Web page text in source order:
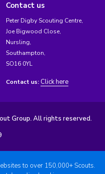
Contact us
Peter Digby Scouting Centre,
Joe Bigwood Close,
Nursling,
Southampton,
SO16 0YL
Contact us: Click here
Group. All rights reserved.
to over 150,000+ Scouts.